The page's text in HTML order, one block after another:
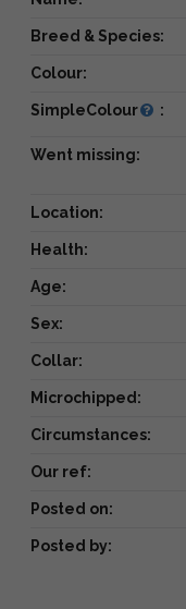
Breed & Species:
Colour:
SimpleColour :
Went missing:
Location:
Health:
Age:
Sex:
Collar:
Microchipped:
Circumstances:
Our ref:
Posted on:
Posted by: